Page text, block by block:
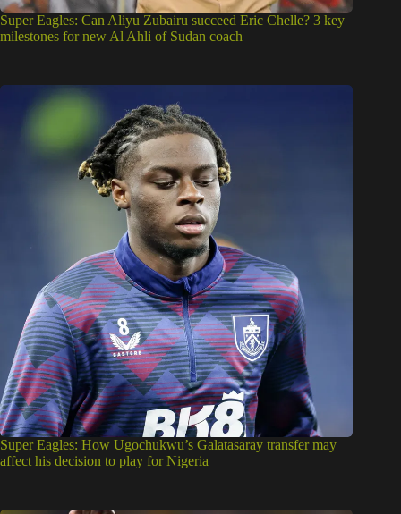
Super Eagles: Can Aliyu Zubairu succeed Eric Chelle? 3 key
milestones for new Al Ahli of Sudan coach
Super Eagles: How Ugochukwu’s Galatasaray transfer may
affect his decision to play for Nigeria